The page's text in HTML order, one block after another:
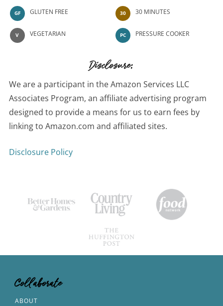
GF GLUTEN FREE
V VEGETARIAN
30 30 MINUTES
PC PRESSURE COOKER
Disclosure:
We are a participant in the Amazon Services LLC
Associates Program, an affiliate advertising program
designed to provide a means for us to earn fees by
linking to Amazon.com and affiliated sites.
Disclosure Policy
Collaborate
ABOUT